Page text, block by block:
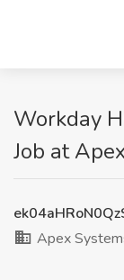
Workday
Job at
Apex